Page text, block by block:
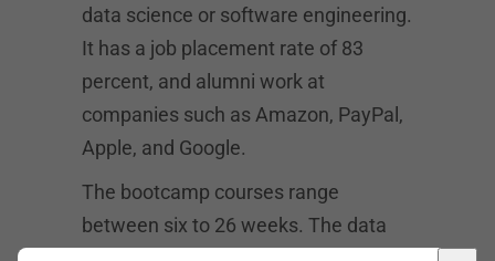
data science or software engineering.
It has a job placement rate of 83
percent, and alumni work at
companies such as Amazon, PayPal,
Apple, and Google.
The bootcamp courses range
between six to 26 weeks. The data